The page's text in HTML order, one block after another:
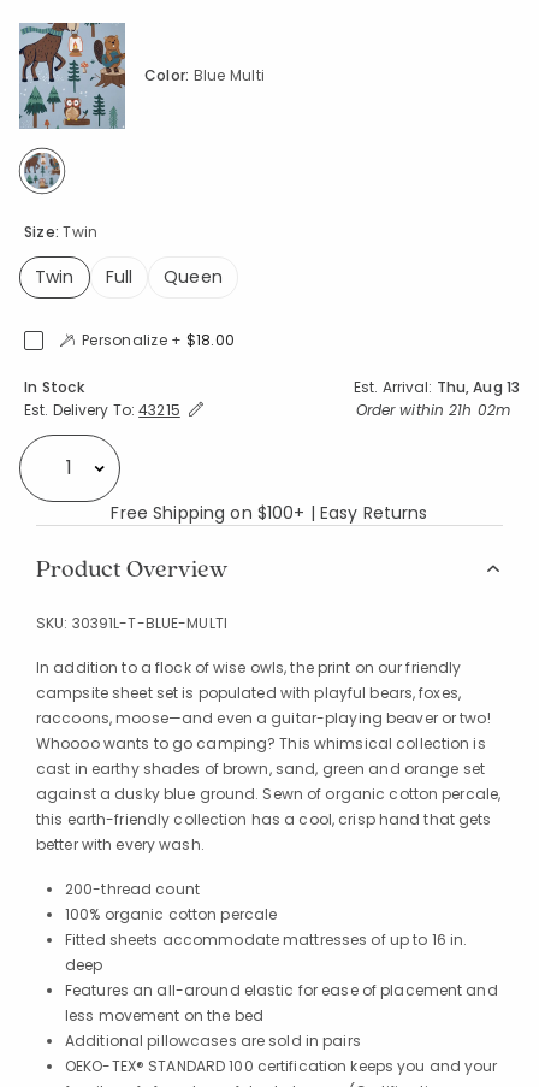
Size:Twin
Twin
Full Queen
Color: Blue Multi
Personalize + $18.00
Availability
In Stock Est. Arrival: Thu, Aug 13
Est. Delivery To:Expand/Collapse Estimated Delivery for Product
43215 Order within 21h 02m
Select quantity:
Free Shipping on $100+ | Easy Returns
Product Overview
SKU: 30391L-T-BLUE-MULTI
In addition to a flock of wise owls, the print on our friendly
campsite sheet set is populated with playful bears, foxes,
raccoons, moose—and even a guitar-playing beaver or two!
Whoooo wants to go camping? This whimsical collection is
cast in earthy shades of brown, sand, green and orange set
against a dusky blue ground. Sewn of organic cotton percale,
this earth-friendly collection has a cool, crisp hand that gets
better with every wash.
200-thread count
100% organic cotton percale
Fitted sheets accommodate mattresses of up to 16 in.
deep
Features an all-around elastic for ease of placement and
less movement on the bed
Additional pillowcases are sold in pairs
OEKO-TEX® STANDARD 100 certification keeps you and your